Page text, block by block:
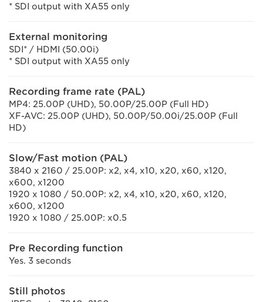
* SDI output with XA55 only
External monitoring
SDI* / HDMI (50.00i)
* SDI output with XA55 only
Recording frame rate (PAL)
MP4: 25.00P (UHD), 50.00P/25.00P (Full HD)
XF-AVC: 25.00P (UHD), 50.00P/50.00i/25.00P (Full
HD)
Slow/Fast motion (PAL)
3840 x 2160 / 25.00P: x2, x4, x10, x20, x60, x120,
x600, x1200
1920 x 1080 / 50.00P: x2, x4, x10, x20, x60, x120,
x600, x1200
1920 x 1080 / 25.00P: x0.5
Pre Recording function
Yes. 3 seconds
Still photos